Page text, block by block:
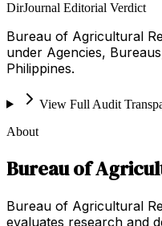
DirJournal Editorial Verdict
Bureau of Agricultural
under Agencies,
Philippines.
View Full Audit
About
Bureau of
Bureau of Agricultural
evaluates research and